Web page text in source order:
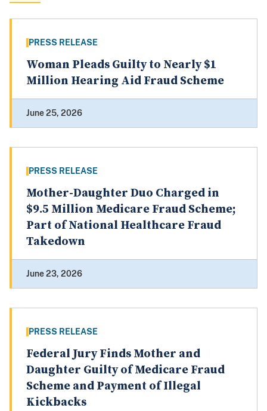
PRESS RELEASE
Woman Pleads Guilty to Nearly $1
Million Hearing Aid Fraud Scheme
June 25, 2026
PRESS RELEASE
Mother-Daughter Duo Charged in
$9.5 Million Medicare Fraud Scheme;
Part of National Healthcare Fraud
Takedown
June 23, 2026
PRESS RELEASE
Federal Jury Finds Mother and
Daughter Guilty of Medicare Fraud
Scheme and Payment of Illegal
Kickbacks